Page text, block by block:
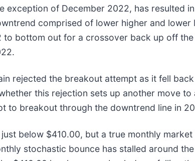
exception of December 2022, has resulted
comprised of lower higher and
to bottom out for a crossover back up off
rejected the breakout attempt as it fell
this rejection sets up another move
to breakout through the downtrend line in
below $410.00, but a true monthly
stochastic bounce has stalled around